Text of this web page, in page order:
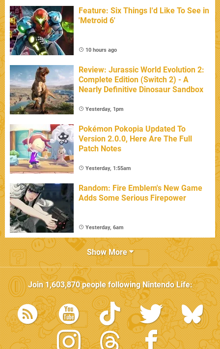
Feature: Six Things I'd Like To See in
'Metroid 6'
10 hours ago
Review: Jurassic World Evolution 2:
Complete Edition (Switch 2) - A
Nearly Definitive Dinosaur Sandbox
Yesterday, 1pm
Pokémon Pokopia Updated To
Version 2.0.0, Here Are The Full
Patch Notes
Yesterday, 1:55am
Random: Fire Emblem's New Game
Adds Some Serious Firepower
Yesterday, 6am
Show More
Join1,603,870people followingNintendo Life: